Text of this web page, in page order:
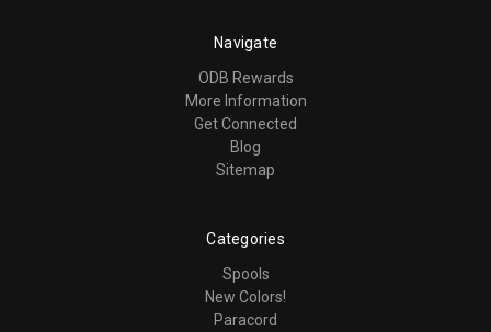
Navigate
ODB Rewards
More Information
Get Connected
Blog
Sitemap
Categories
Spools
New Colors!
Paracord